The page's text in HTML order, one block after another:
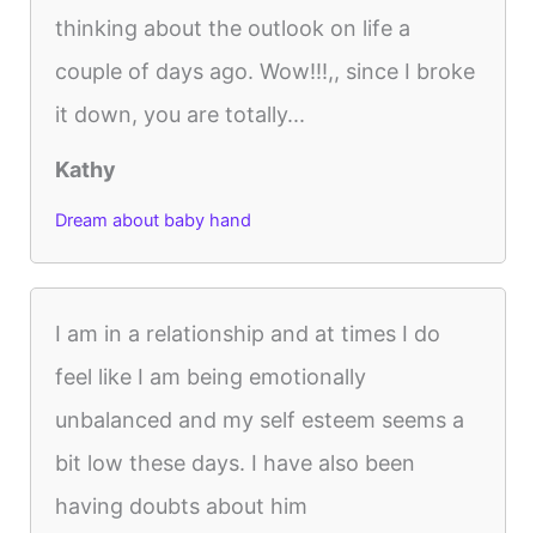
thinking about the outlook on life a
couple of days ago. Wow!!!,, since I broke
it down, you are totally...
Kathy
Dream about baby hand
I am in a relationship and at times I do
feel like I am being emotionally
unbalanced and my self esteem seems a
bit low these days. I have also been
having doubts about him